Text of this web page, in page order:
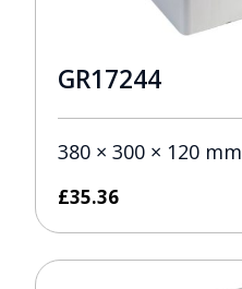
GR17244
380 × 300 × 120 mm
£35.36